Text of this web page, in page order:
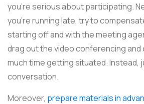
you're serious about participating.
you're running late, try to
starting off and with the meeting
drag out the video conferencing and
much time getting situated. Instead,
conversation.
Moreover, prepare materials in